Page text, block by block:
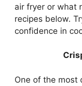
air fryer or what
recipes below.
confidence in
One of the most